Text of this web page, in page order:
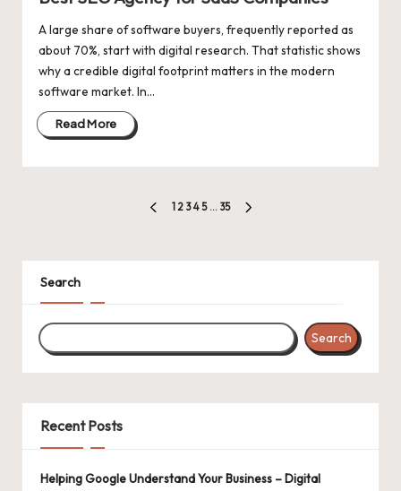
A large share of software buyers, frequently reported as
about 70%, start with digital research. That statistic shows
why a credible digital footprint matters in the modern
software market. In…
Read More
PREVIOUS
1 2 3 4 5 … 35
Search
Search
Recent Posts
Helping Google Understand Your Business – Digital